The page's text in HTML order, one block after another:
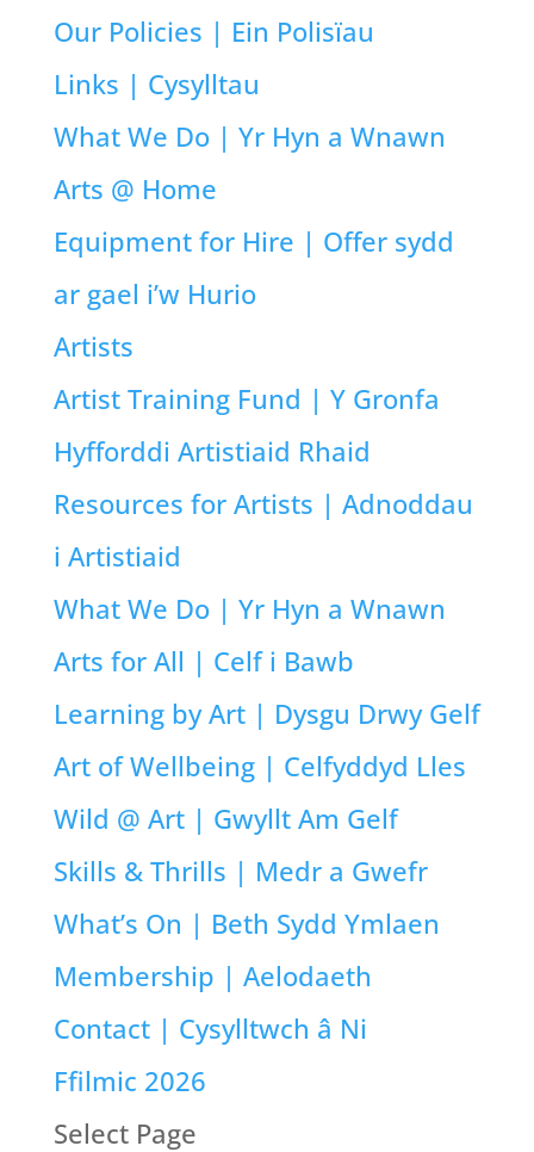
Our Policies | Ein Polisïau
Links | Cysylltau
What We Do | Yr Hyn a Wnawn
Arts @ Home
Equipment for Hire | Offer sydd
ar gael i’w Hurio
Artists
Artist Training Fund | Y Gronfa
Hyfforddi Artistiaid Rhaid
Resources for Artists | Adnoddau
i Artistiaid
What We Do | Yr Hyn a Wnawn
Arts for All | Celf i Bawb
Learning by Art | Dysgu Drwy Gelf
Art of Wellbeing | Celfyddyd Lles
Wild @ Art | Gwyllt Am Gelf
Skills & Thrills | Medr a Gwefr
What’s On | Beth Sydd Ymlaen
Membership | Aelodaeth
Contact | Cysylltwch â Ni
Ffilmic 2026
Select Page